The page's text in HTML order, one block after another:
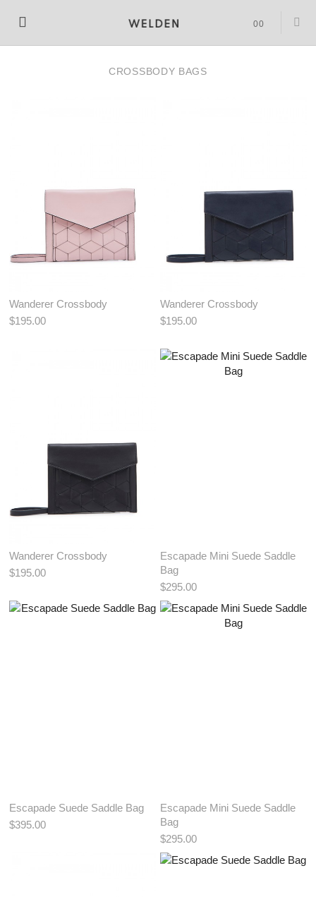
SHOPPING
00
CROSSBODY BAGS
Wanderer Crossbody
$195.00
View More Color:
Wanderer Crossbody
$195.00
View More Color:
Wanderer Crossbody
$195.00
View More Color:
Escapade Mini Suede Saddle
Bag
$295.00
Escapade Suede Saddle Bag
$395.00
View More Color:
Escapade Mini Suede Saddle
Bag
$295.00